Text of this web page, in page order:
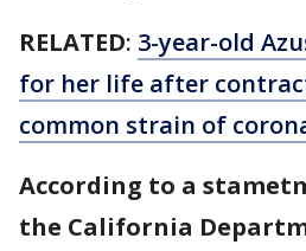
RELATED: 3-year-old
for her life after
common strain of
According to a
the California